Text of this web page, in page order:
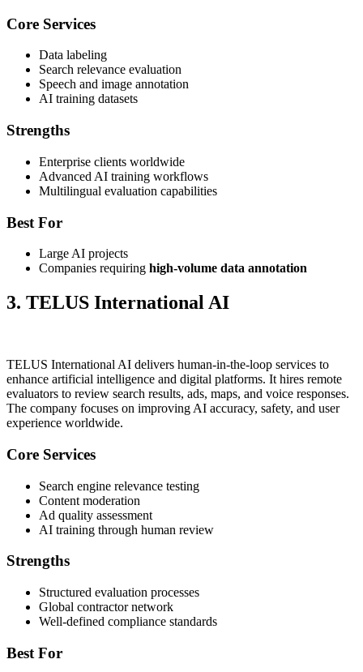
Core Services
Data labeling
Search relevance evaluation
Speech and image annotation
AI training datasets
Strengths
Enterprise clients worldwide
Advanced AI training workflows
Multilingual evaluation capabilities
Best For
Large AI projects
Companies requiring high-volume data annotation
3. TELUS International AI
TELUS International AI delivers human-in-the-loop services to
enhance artificial intelligence and digital platforms. It hires remote
evaluators to review search results, ads, maps, and voice responses.
The company focuses on improving AI accuracy, safety, and user
experience worldwide.
Core Services
Search engine relevance testing
Content moderation
Ad quality assessment
AI training through human review
Strengths
Structured evaluation processes
Global contractor network
Well-defined compliance standards
Best For